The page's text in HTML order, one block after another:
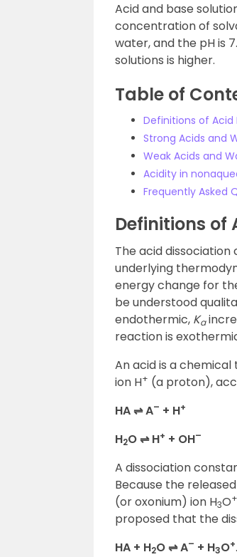
Acid and base
concentration of
water, and the pH is
solutions is higher.
Table of
Definitions of
Strong Acids and
Weak Acids and
Acidity in
Frequently Asked
Definitions of
The acid
underlying
energy change for
be understood
endothermic, Ka
reaction is
An acid is a
ion H+ (a proton),
HA ⇌ A– + H+
H2O ⇌ H+ + OH–
A dissociation
Because the
(or oxonium) ion H3O+
proposed that the
HA + H2O ⇌ A– + H3O+.